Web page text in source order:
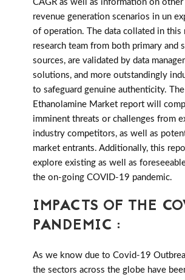
CAGR as well as information on
revenue generation scenarios in un
of operation. The data collated in this
research team from both primary and
sources, are validated by data
solutions, and more outstandingly
to safeguard genuine authenticity. The
Ethanolamine Market report will
imminent threats or challenges from
industry competitors, as well as
market entrants. Additionally, this
explore existing as well as
the on-going COVID-19 pandemic.
IMPACTS OF THE
PANDEMIC :
As we know due to Covid-19
the sectors across the globe have